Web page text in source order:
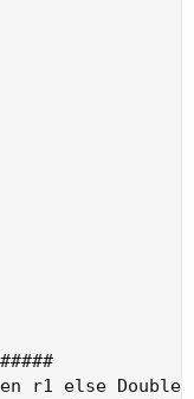
r1 else